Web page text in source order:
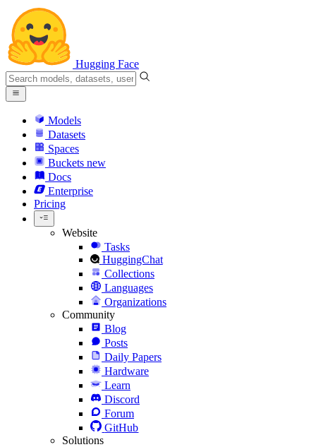
Hugging Face
Models
Datasets
Spaces
Buckets new
Docs
Enterprise
Pricing
Website
Tasks
HuggingChat
Collections
Languages
Organizations
Community
Blog
Posts
Daily Papers
Hardware
Learn
Discord
Forum
GitHub
Solutions